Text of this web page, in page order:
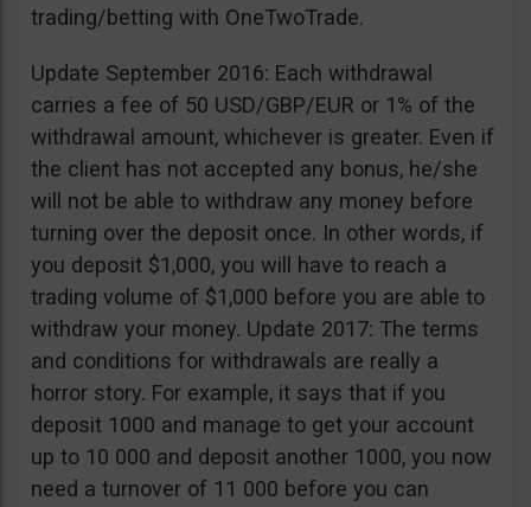
trading/betting with OneTwoTrade.
Update September 2016: Each withdrawal
carries a fee of 50 USD/GBP/EUR or 1% of the
withdrawal amount, whichever is greater. Even if
the client has not accepted any bonus, he/she
will not be able to withdraw any money before
turning over the deposit once. In other words, if
you deposit $1,000, you will have to reach a
trading volume of $1,000 before you are able to
withdraw your money. Update 2017: The terms
and conditions for withdrawals are really a
horror story. For example, it says that if you
deposit 1000 and manage to get your account
up to 10 000 and deposit another 1000, you now
need a turnover of 11 000 before you can